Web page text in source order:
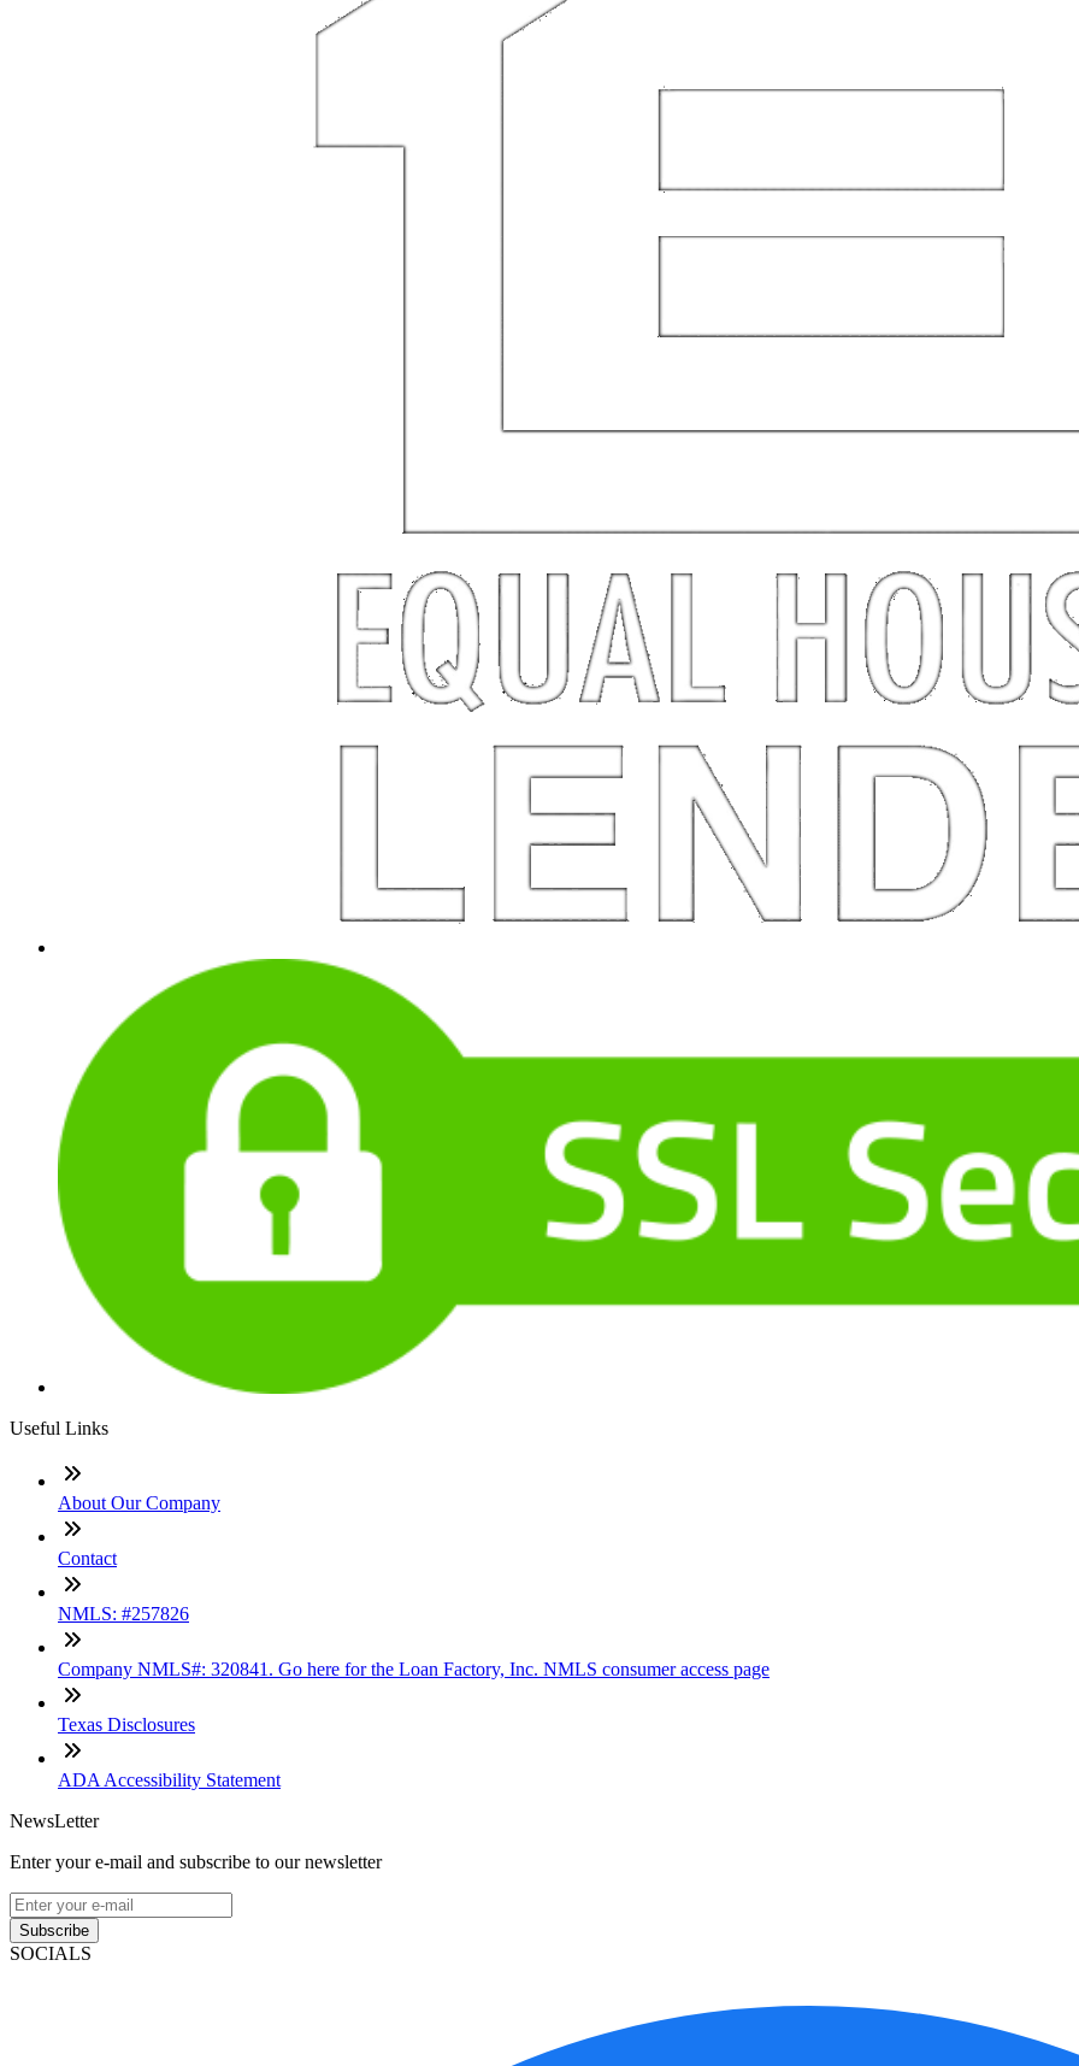
Useful Links
About Our Company
Contact
NMLS: #257826
Company NMLS#: 320841. Go here for the Loan Factory, Inc. NMLS consumer access page
Texas Disclosures
ADA Accessibility Statement
NewsLetter
Enter your e-mail and subscribe to our newsletter
Subscribe
SOCIALS